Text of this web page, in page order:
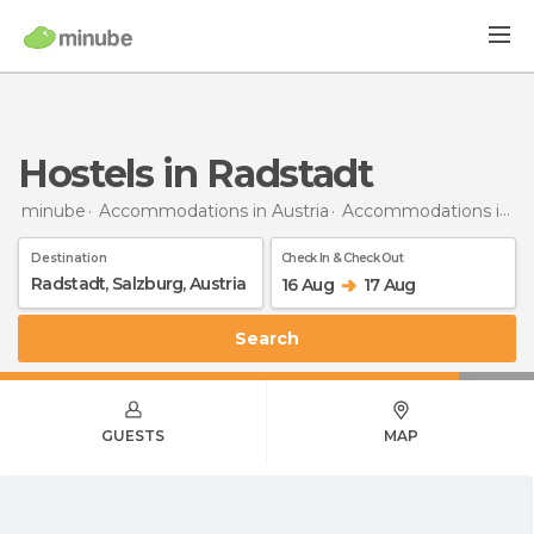
Hostels in Radstadt
minube Accommodations in Austria Accommodations in Salzburg
Destination Check In & Check Out
16 Aug 17 Aug
Search
GUESTS MAP